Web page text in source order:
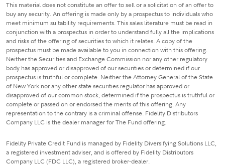
This material does not constitute an offer to sell or a solicitation of an offer to
buy any security. An offering is made only by a prospectus to individuals who
meet minimum suitability requirements. This sales literature must be read in
conjunction with a prospectus in order to understand fully all the implications
and risks of the offering of securities to which it relates. A copy of the
prospectus must be made available to you in connection with this offering.
Neither the Securities and Exchange Commission nor any other regulatory
body has approved or disapproved of our securities or determined if our
prospectus is truthful or complete. Neither the Attorney General of the State
of New York nor any other state securities regulator has approved or
disapproved of our common stock, determined if the prospectus is truthful or
complete or passed on or endorsed the merits of this offering. Any
representation to the contrary is a criminal offense. Fidelity Distributors
Company LLC is the dealer manager for The Fund offering.
Fidelity Private Credit Fund is managed by Fidelity Diversifying Solutions LLC,
a registered investment adviser, and is offered by Fidelity Distributors
Company LLC (FDC LLC), a registered broker-dealer.